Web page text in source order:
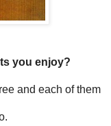
you enjoy?
and each of them